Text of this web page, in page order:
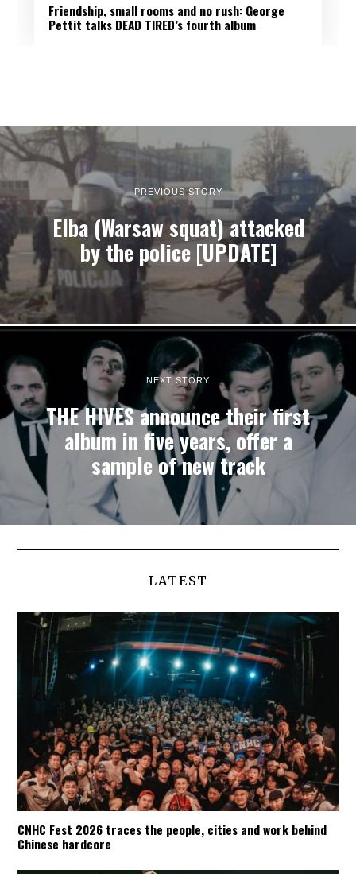
Friendship, small rooms and no rush: George
Pettit talks DEAD TIRED’s fourth album
PREVIOUS STORY
Elba (Warsaw squat) attacked
by the police [UPDATE]
NEXT STORY
THE HIVES announce their first
album in five years, offer a
sample of new track
LATEST
CNHC Fest 2026 traces the people, cities and work behind
Chinese hardcore